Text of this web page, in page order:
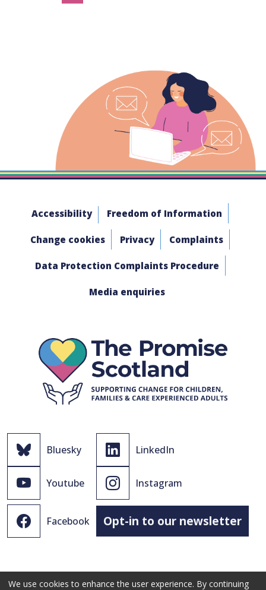
Accessibility Freedom of Information
Change cookies Privacy Complaints
Data Protection Complaints Procedure
Media enquiries
Bluesky LinkedIn
Youtube Instagram
Facebook Opt-in to our newsletter
We use cookies to enhance the user experience. By continuing